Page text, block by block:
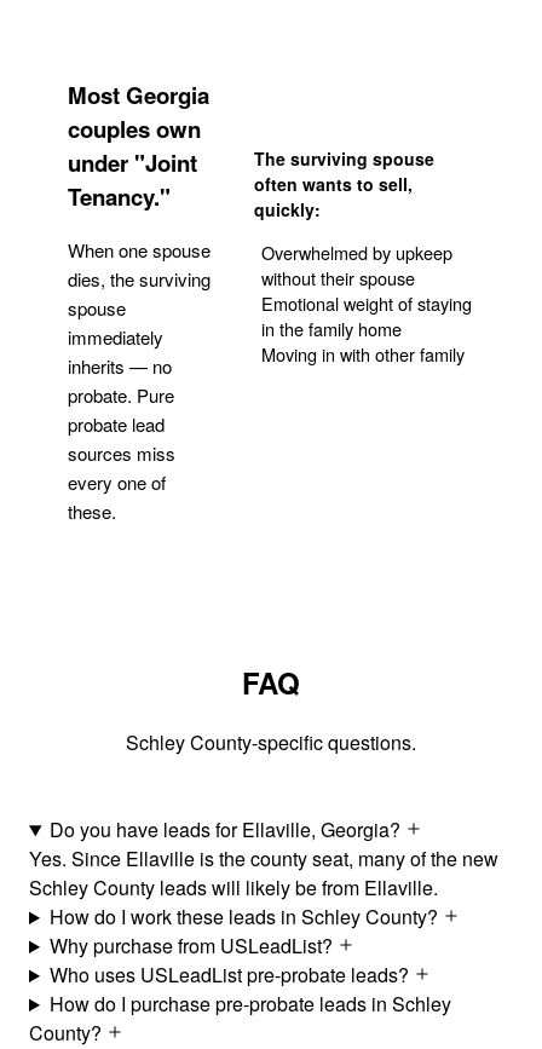
Most Georgia
couples own
under "Joint
Tenancy."
When one spouse
dies, the surviving
spouse
immediately
inherits — no
probate. Pure
probate lead
sources miss
every one of
these.
The surviving spouse
often wants to sell,
quickly:
Overwhelmed by upkeep
without their spouse
Emotional weight of staying
in the family home
Moving in with other family
FAQ
Schley County-specific questions.
Do you have leads for Ellaville, Georgia?
Yes. Since Ellaville is the county seat, many of the new
Schley County leads will likely be from Ellaville.
How do I work these leads in Schley County?
Why purchase from USLeadList?
Who uses USLeadList pre-probate leads?
How do I purchase pre-probate leads in Schley
County?